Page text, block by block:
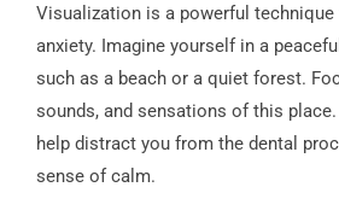
Visualization is a powerful technique
anxiety. Imagine yourself in a
such as a beach or a quiet forest.
sounds, and sensations of this
help distract you from the dental
sense of calm.